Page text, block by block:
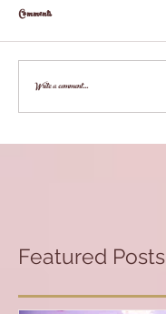
Comments
Write a comment...
Featured Posts